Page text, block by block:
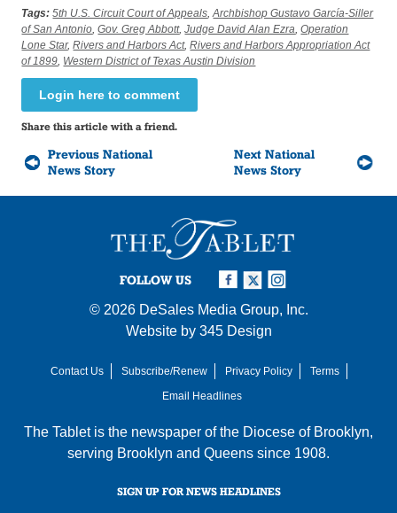
Tags: 5th U.S. Circuit Court of Appeals,Archbishop Gustavo García-Siller
of San Antonio,Gov. Greg Abbott,Judge David Alan Ezra,Operation
Lone Star,Rivers and Harbors Act,Rivers and Harbors Appropriation Act
of 1899, Western District of Texas Austin Division
Login here to comment
Share this article with a friend.
Previous National
News Story
Next National
News Story
FOLLOW US
© 2026 DeSales Media Group, Inc.
Website by 345 Design
Contact Us Subscribe/Renew Privacy Policy
Terms
Email Headlines
The Tablet is the newspaper of the Diocese of Brooklyn,
serving Brooklyn and Queens since 1908.
SIGN UP FOR NEWS HEADLINES